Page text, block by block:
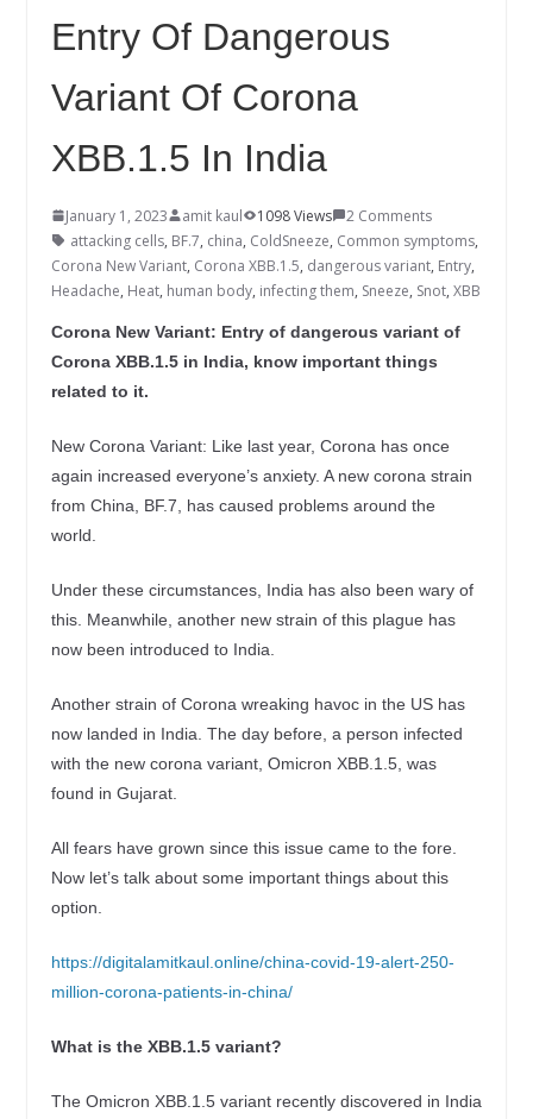
Entry Of Dangerous
Variant Of Corona
XBB.1.5 In India
January 1, 2023 amit kaul 1098 Views
2 Comments
attacking cells, BF.7, china, ColdSneeze, Common symptoms,
Corona New Variant, Corona XBB.1.5, dangerous variant, Entry,
Headache, Heat, human body, infecting them, Sneeze, Snot, XBB
Corona New Variant: Entry of dangerous variant of
Corona XBB.1.5 in India, know important things
related to it.
New Corona Variant: Like last year, Corona has once
again increased everyone’s anxiety. A new corona strain
from China, BF.7, has caused problems around the
world.
Under these circumstances, India has also been wary of
this. Meanwhile, another new strain of this plague has
now been introduced to India.
Another strain of Corona wreaking havoc in the US has
now landed in India. The day before, a person infected
with the new corona variant, Omicron XBB.1.5, was
found in Gujarat.
All fears have grown since this issue came to the fore.
Now let’s talk about some important things about this
option.
https://digitalamitkaul.online/china-covid-19-alert-250-
million-corona-patients-in-china/
What is the XBB.1.5 variant?
The Omicron XBB.1.5 variant recently discovered in India